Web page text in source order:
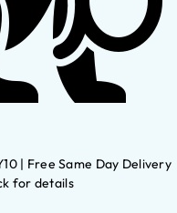
| Free Same Day Delivery
for details